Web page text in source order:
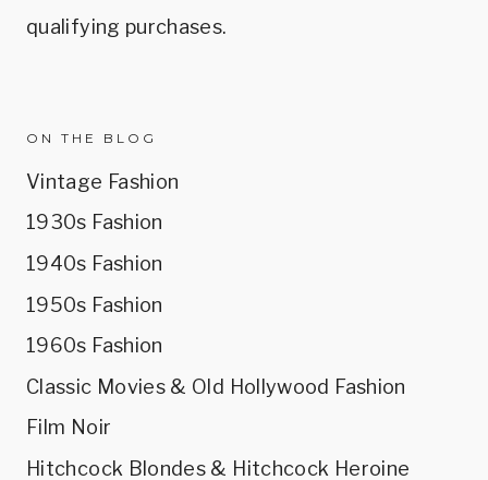
qualifying purchases.
ON THE BLOG
Vintage Fashion
1930s Fashion
1940s Fashion
1950s Fashion
1960s Fashion
Classic Movies & Old Hollywood Fashion
Film Noir
Hitchcock Blondes & Hitchcock Heroine